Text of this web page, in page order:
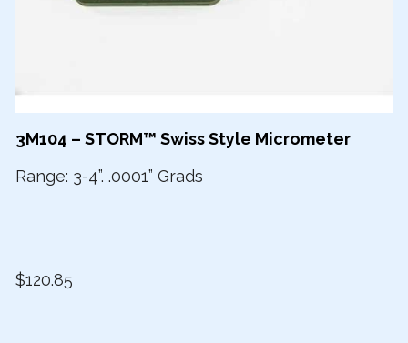
3M104 – STORM™ Swiss Style Micrometer
Range: 3-4”. .0001” Grads
$120.85